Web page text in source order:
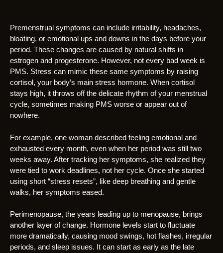
Premenstrual symptoms can include irritability, headaches,
bloating, or emotional ups and downs in the days before your
period. These changes are caused by natural shifts in
estrogen and progesterone. However, not every bad week is
PMS. Stress can mimic these same symptoms by raising
cortisol, your body’s main stress hormone. When cortisol
stays high, it throws off the delicate rhythm of your menstrual
cycle, sometimes making PMS worse or appear out of
nowhere.
For example, one woman described feeling emotional and
exhausted every month, even when her period was still two
weeks away. After tracking her symptoms, she realized they
were tied to work deadlines, not her cycle. Once she started
using short “stress resets”, like deep breathing and gentle
walks, her symptoms eased.
Perimenopause, the years leading up to menopause, brings
another layer of change. Hormone levels start to fluctuate
more dramatically, causing mood swings, hot flashes, irregular
periods, and sleep issues. It can start as early as the late